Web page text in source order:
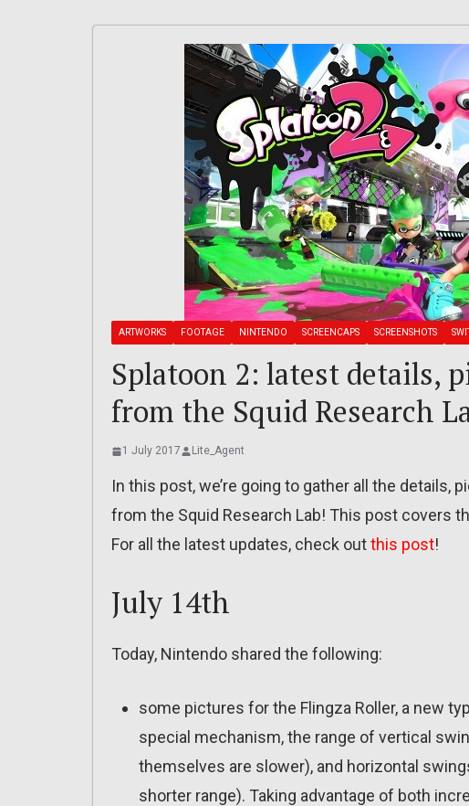
ARTWORKS FOOTAGE NINTENDO SCREENCAPS SCREENSHOTS
Splatoon 2: latest details,
from the Squid Research
1 July 2017 Lite_Agent
In this post, we’re going to gather all the details,
from the Squid Research Lab! This post covers
For all the latest updates, check outthis post!
July 14th
Today, Nintendo shared the following:
some pictures for the Flingza Roller, a new
special mechanism, the range of vertical
themselves are slower), and horizontal
shorter range). Taking advantage of both